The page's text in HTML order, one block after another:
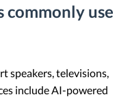
commonly use
speakers, televisions,
include AI-powered